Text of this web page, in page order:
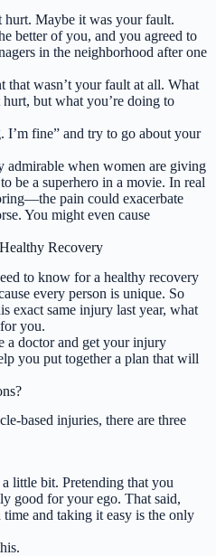
hurt. Maybe it was your fault.
better of you, and you agreed to
in the neighborhood after one
that wasn’t your fault at all. What
but what you’re doing to
I’m fine” and try to go about your
admirable when women are giving
be a superhero in a movie. In real
pain could exacerbate
You might even cause
Recovery
to know for a healthy recovery
every person is unique. So
exact same injury last year, what
you.
a doctor and get your injury
you put together a plan that will
based injuries, there are three
little bit. Pretending that you
good for your ego. That said,
and taking it easy is the only